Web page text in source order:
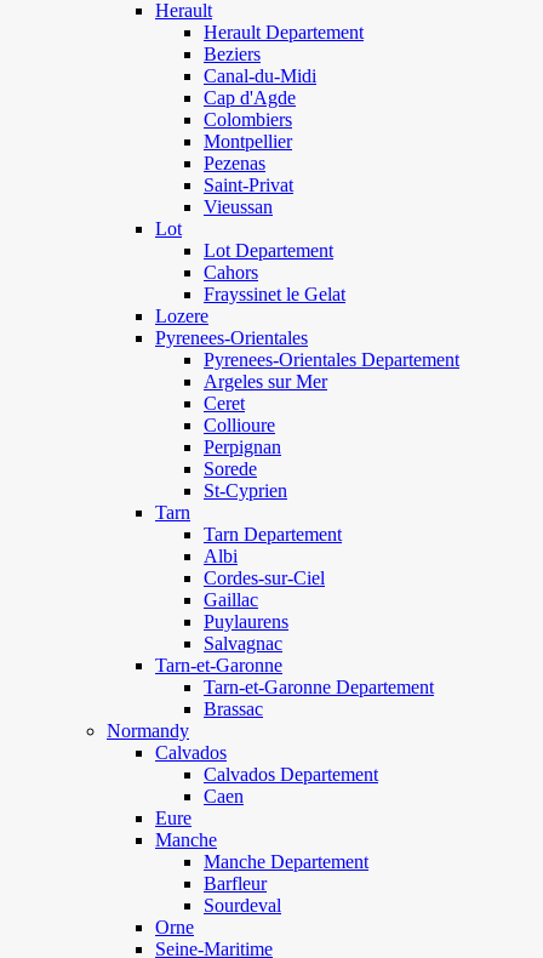
Herault
Herault Departement
Beziers
Canal-du-Midi
Cap d'Agde
Colombiers
Montpellier
Pezenas
Saint-Privat
Vieussan
Lot
Lot Departement
Cahors
Frayssinet le Gelat
Lozere
Pyrenees-Orientales
Pyrenees-Orientales Departement
Argeles sur Mer
Ceret
Collioure
Perpignan
Sorede
St-Cyprien
Tarn
Tarn Departement
Albi
Cordes-sur-Ciel
Gaillac
Puylaurens
Salvagnac
Tarn-et-Garonne
Tarn-et-Garonne Departement
Brassac
Normandy
Calvados
Calvados Departement
Caen
Eure
Manche
Manche Departement
Barfleur
Sourdeval
Orne
Seine-Maritime